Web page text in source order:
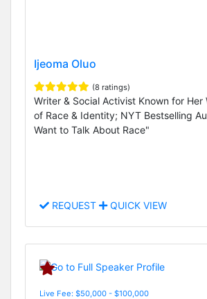
Ijeoma Oluo
(8 ratings)
Writer & Social Activist Known for Her
of Race & Identity; NYT Bestselling
Want to Talk About Race"
REQUEST QUICK VIEW
Live Fee: $50,000 - $100,000